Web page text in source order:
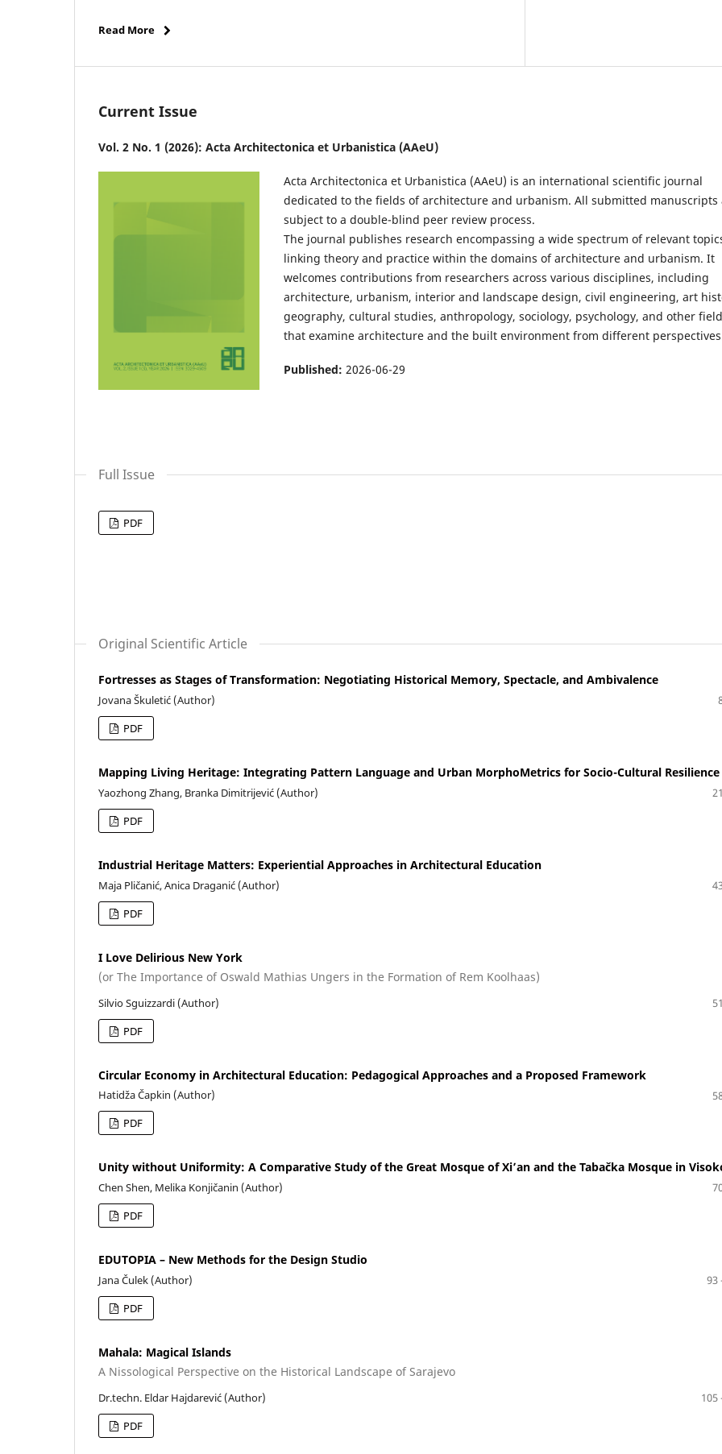
Read More
Current Issue
Vol. 2 No. 1 (2026): Acta Architectonica et Urbanistica (AAeU)
Acta Architectonica et Urbanistica (AAeU) is an international scientific journal
dedicated to the fields of architecture and urbanism. All submitted manuscripts
subject to a double-blind peer review process.
The journal publishes research encompassing a wide spectrum of relevant
linking theory and practice within the domains of architecture and urbanism. It
welcomes contributions from researchers across various disciplines, including
architecture, urbanism, interior and landscape design, civil engineering, art
geography, cultural studies, anthropology, sociology, psychology, and other
that examine architecture and the built environment from different
Published: 2026-06-29
Full Issue
PDF
Original Scientific Article
Fortresses as Stages of Transformation: Negotiating Historical Memory, Spectacle, and Ambivalence
Jovana Škuletić (Author)
PDF
Mapping Living Heritage: Integrating Pattern Language and Urban MorphoMetrics for Socio-Cultural Resilience
Yaozhong Zhang, Branka Dimitrijević (Author)
PDF
Industrial Heritage Matters: Experiential Approaches in Architectural Education
Maja Pličanić, Anica Draganić (Author)
PDF
I Love Delirious New York
(or The Importance of Oswald Mathias Ungers in the Formation of Rem Koolhaas)
Silvio Sguizzardi (Author)
PDF
Circular Economy in Architectural Education: Pedagogical Approaches and a Proposed Framework
Hatidža Čapkin (Author)
PDF
Unity without Uniformity: A Comparative Study of the Great Mosque of Xi’an and the Tabačka Mosque in
Chen Shen, Melika Konjičanin (Author)
PDF
EDUTOPIA – New Methods for the Design Studio
Jana Čulek (Author)
93
PDF
Mahala: Magical Islands
A Nissological Perspective on the Historical Landscape of Sarajevo
Dr.techn. Eldar Hajdarević (Author)
105
PDF